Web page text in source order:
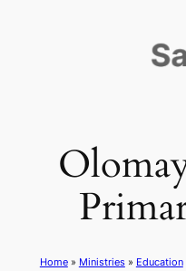
Home» Ministries» Education